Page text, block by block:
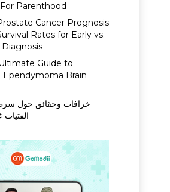
Parenthood
Cancer Prognosis
Rates for Early vs.
Guide to
Ependymoma Brain
خرافات وحقائق حول